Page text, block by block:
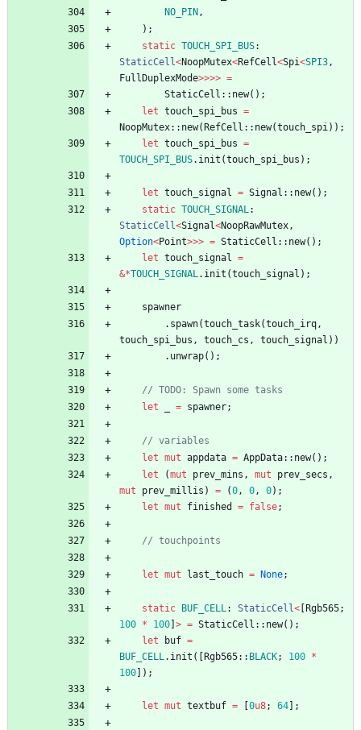
NO_PIN ,
) ;
static TOUCH_SPI_BUS
StaticCell<NoopMutex<RefCell<Spi<SPI3,
FullDuplexMode>>>> =
StaticCell :: new( ) ;
let touch_spi_bus =
NoopMutex:: new( RefCell :: new(touch_spi) ) ;
let touch_spi_bus =
TOUCH_SPI_BUS. init (touch_spi_bus ) ;
let touch_signal = Signal :: new( ) ;
static TOUCH_SIGNAL
StaticCell<Signal<NoopRawMutex,
Option<Point>>> = StaticCell :: new( ) ;
let touch_signal =
&*TOUCH_SIGNAL. init (touch_signal ) ;
spawner
. spawn(touch_task(touch_irq,
touch_spi_bus , touch_cs , touch_signal ) )
. unwrap( ) ;
// TODO: Spawn some tasks
let
= spawner;
// variables
let mut appdata = AppData:: new( ) ;
let
(mut prev_mins , mut prev_secs ,
mut
prev_millis ) = (0, 0, 0) ;
let mut finished = false;
// touchpoints
let mut last_touch = None;
static BUF_CELL: StaticCell< Rgb565;
100 * 100 > = StaticCell :: new( ) ;
let
buf =
BUF_CELL. init ( Rgb565:: BLACK; 100 *
100
) ;
let mut textbuf = 0u8; 64 ;